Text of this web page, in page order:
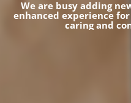
We are busy adding
enhanced experience
caring and